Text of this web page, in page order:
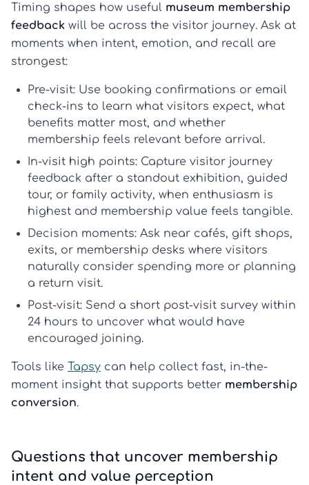
Timing shapes how useful museum membership
feedback will be across the visitor journey. Ask at
moments when intent, emotion, and recall are
strongest:
Pre-visit: Use booking confirmations or email
check-ins to learn what visitors expect, what
benefits matter most, and whether
membership feels relevant before arrival.
In-visit high points: Capture visitor journey
feedback after a standout exhibition, guided
tour, or family activity, when enthusiasm is
highest and membership value feels tangible.
Decision moments: Ask near cafés, gift shops,
exits, or membership desks where visitors
naturally consider spending more or planning
a return visit.
Post-visit: Send a short post-visit survey within
24 hours to uncover what would have
encouraged joining.
Tools like Tapsy can help collect fast, in-the-
moment insight that supports better membership
conversion.
Questions that uncover membership
intent and value perception